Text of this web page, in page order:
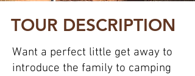
TOUR DESCRIPTION
Want a perfect little get away to
introduce the family to camping